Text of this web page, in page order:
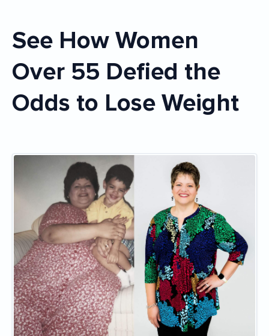
See How Women
Over 55 Defied the
Odds to Lose Weight